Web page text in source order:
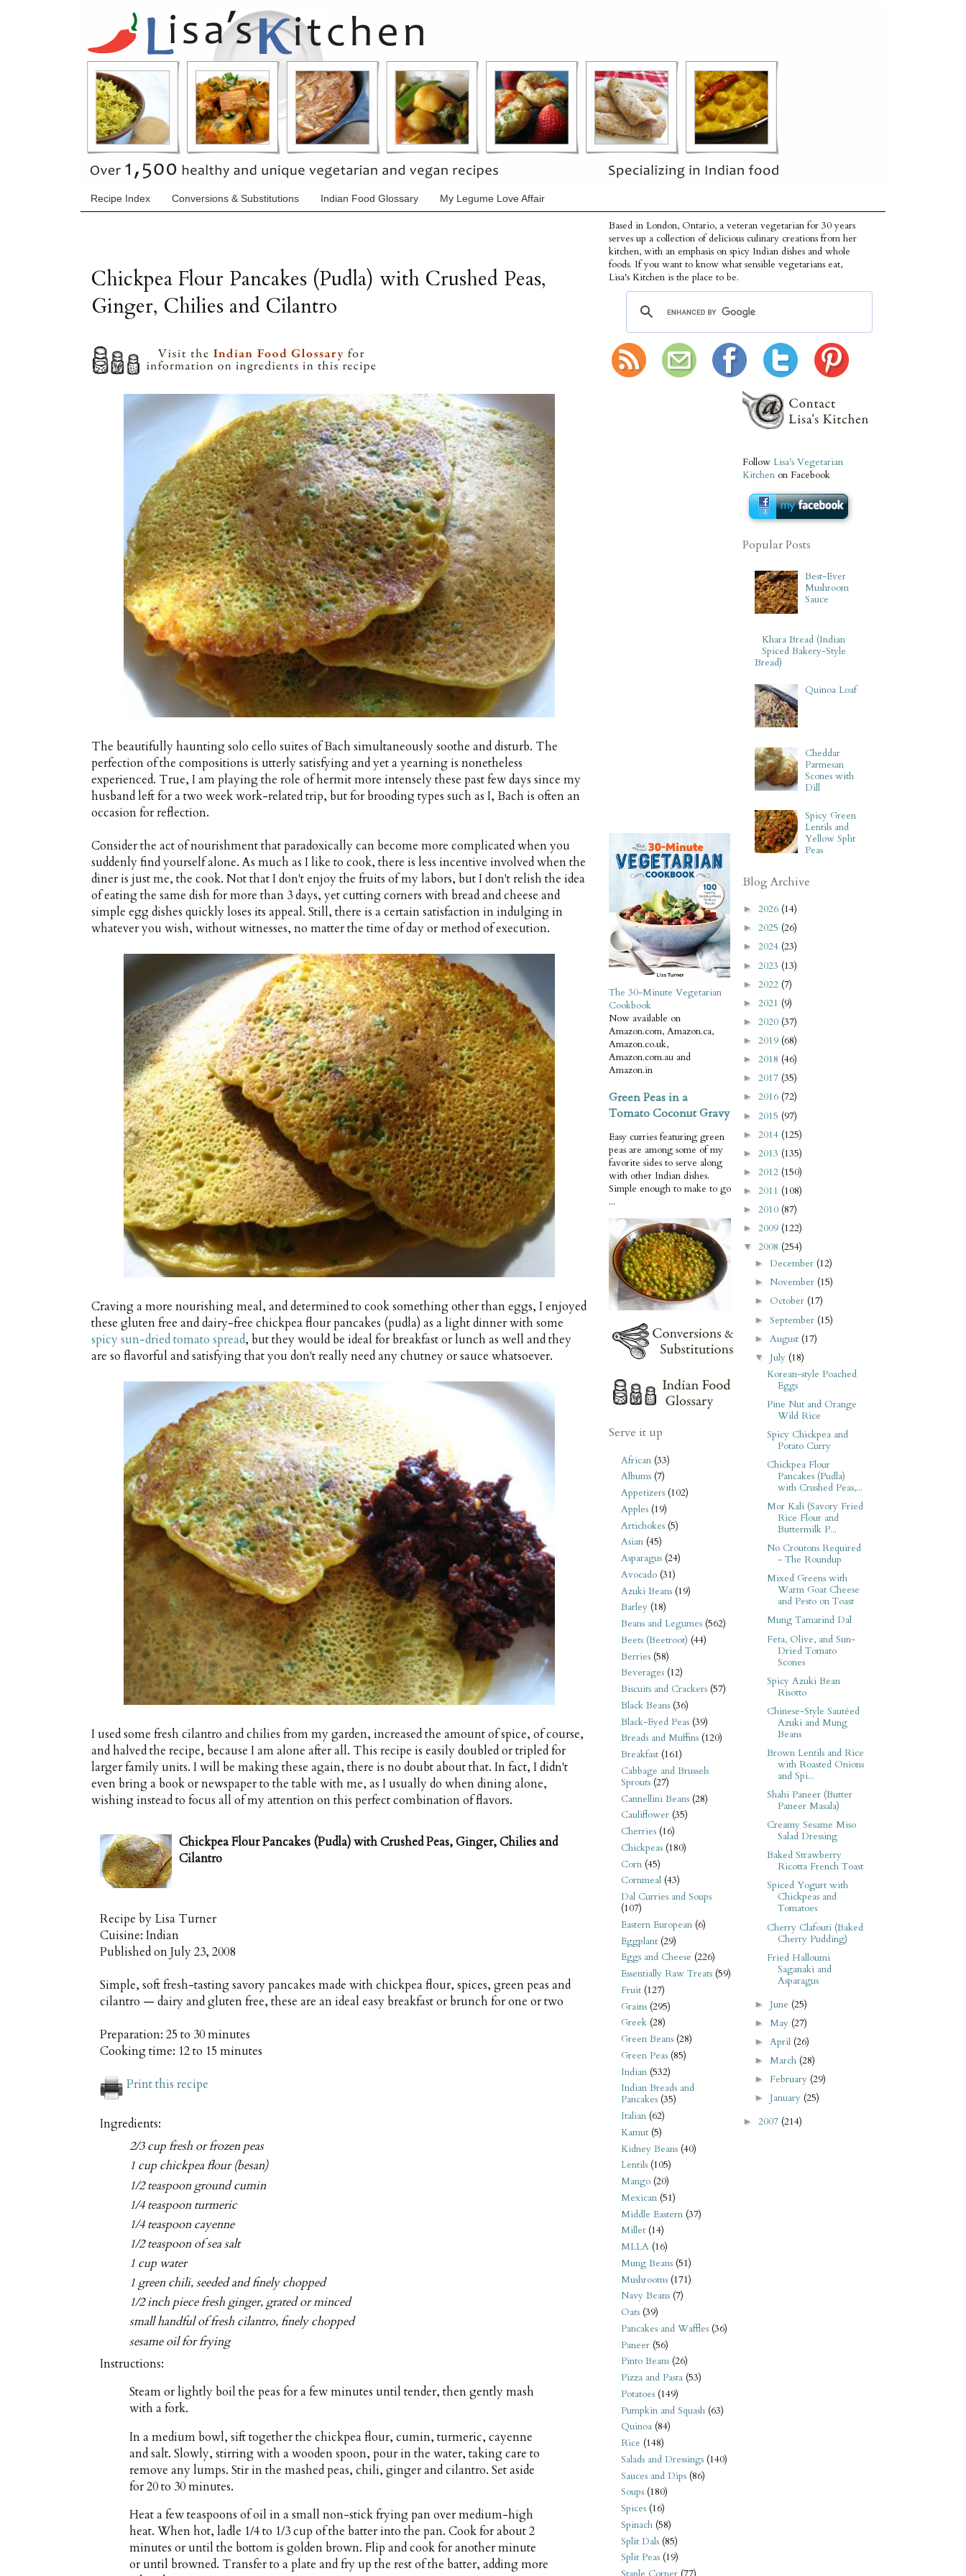
Recipe Index Conversions & Substitutions Indian Food Glossary My Legume Love Affair
Chickpea Flour Pancakes (Pudla) with Crushed Peas,
Ginger, Chilies and Cilantro
The beautifully haunting solo cello suites of Bach simultaneously soothe and disturb. The
perfection of the compositions is utterly satisfying and yet a yearning is nonetheless
experienced. True, I am playing the role of hermit more intensely these past few days since my
husband left for a two week work-related trip, but for brooding types such as I, Bach is often an
occasion for reflection.
Consider the act of nourishment that paradoxically can become more complicated when you
suddenly find yourself alone. As much as I like to cook, there is less incentive involved when the
diner is just me, the cook. Not that I don't enjoy the fruits of my labors, but I don't relish the idea
of eating the same dish for more than 3 days, yet cutting corners with bread and cheese and
simple egg dishes quickly loses its appeal. Still, there is a certain satisfaction in indulging in
whatever you wish, without witnesses, no matter the time of day or method of execution.
Craving a more nourishing meal, and determined to cook something other than eggs, I enjoyed
these gluten free and dairy-free chickpea flour pancakes (pudla) as a light dinner with some
spicy sun-dried tomato spread, but they would be ideal for breakfast or lunch as well and they
are so flavorful and satisfying that you don't really need any chutney or sauce whatsoever.
I used some fresh cilantro and chilies from my garden, increased the amount of spice, of course,
and halved the recipe, because I am alone after all. This recipe is easily doubled or tripled for
larger family units. I will be making these again, there is no doubt about that. In fact, I didn't
even bring a book or newspaper to the table with me, as I usually do when dining alone,
wishing instead to focus all of my attention on this perfect combination of flavors.
Chickpea Flour Pancakes (Pudla) with Crushed Peas, Ginger, Chilies and
Cilantro
Recipe by Lisa Turner
Cuisine: Indian
Published onJuly 23, 2008
Simple, soft fresh-tasting savory pancakes made with chickpea flour, spices, green peas and
cilantro — dairy and gluten free, these are an ideal easy breakfast or brunch for one or two
Preparation: 25 to 30 minutes
Cooking time: 12 to 15 minutes
Print this recipe
Ingredients:
2/3 cup fresh or frozen peas
1 cup chickpea flour (besan)
1/2 teaspoon ground cumin
1/4 teaspoon turmeric
1/4 teaspoon cayenne
1/2 teaspoon of sea salt
1 cup water
1 green chili, seeded and finely chopped
1/2 inch piece fresh ginger, grated or minced
small handful of fresh cilantro, finely chopped
sesame oil for frying
Instructions:
Steam or lightly boil the peas for a few minutes until tender, then gently mash
with a fork.
In a medium bowl, sift together the chickpea flour, cumin, turmeric, cayenne
and salt. Slowly, stirring with a wooden spoon, pour in the water, taking care to
remove any lumps. Stir in the mashed peas, chili, ginger and cilantro. Set aside
for 20 to 30 minutes.
Heat a few teaspoons of oil in a small non-stick frying pan over medium-high
heat. When hot, ladle 1/4 to 1/3 cup of the batter into the pan. Cook for about 2
minutes or until the bottom is golden brown. Flip and cook for another minute
or until browned. Transfer to a plate and fry up the rest of the batter, adding more
Based in London, Ontario, a veteran vegetarian for 30 years
serves up a collection of delicious culinary creations from her
kitchen, with an emphasis on spicy Indian dishes and whole
foods. If you want to know what sensible vegetarians eat,
Lisa's Kitchen is the place to be.
The 30-Minute Vegetarian
Cookbook
Now available on
Amazon.com, Amazon.ca,
Amazon.co.uk,
Amazon.com.au and
Amazon.in
Green Peas in a
Tomato Coconut Gravy
Easy curries featuring green
peas are among some of my
favorite sides to serve along
with other Indian dishes.
Simple enough to make to go
...
Serve it up
African (33)
Albums (7)
Appetizers (102)
Apples (19)
Artichokes (5)
Asian (45)
Asparagus (24)
Avocado (31)
Azuki Beans (19)
Barley (18)
Beans and Legumes (562)
Beets (Beetroot) (44)
Berries (58)
Beverages (12)
Biscuits and Crackers (57)
Black Beans (36)
Black-Eyed Peas (39)
Breads and Muffins (120)
Breakfast (161)
Cabbage and Brussels
Sprouts (27)
Cannellini Beans (28)
Cauliflower (35)
Cherries (16)
Chickpeas (180)
Corn (45)
Cornmeal (43)
Dal Curries and Soups
(107)
Eastern European (6)
Eggplant (29)
Eggs and Cheese (226)
Essentially Raw Treats (59)
Fruit (127)
Grains (295)
Greek (28)
Green Beans (28)
Green Peas (85)
Indian (532)
Indian Breads and
Pancakes (35)
Italian (62)
Kamut (5)
Kidney Beans (40)
Lentils (105)
Mango (20)
Mexican (51)
Middle Eastern (37)
Millet (14)
MLLA (16)
Mung Beans (51)
Mushrooms (171)
Navy Beans (7)
Oats (39)
Pancakes and Waffles (36)
Paneer (56)
Pinto Beans (26)
Pizza and Pasta (53)
Potatoes (149)
Pumpkin and Squash (63)
Quinoa (84)
Rice (148)
Salads and Dressings (140)
Sauces and Dips (86)
Soups (180)
Spices (16)
Spinach (58)
Split Dals (85)
Split Peas (19)
Follow Lisa's Vegetarian
Kitchen on Facebook
Popular Posts
Best-Ever
Mushroom
Sauce
Khara Bread (Indian
Spiced Bakery-Style
Bread)
Quinoa Loaf
Cheddar
Parmesan
Scones with
Dill
Spicy Green
Lentils and
Yellow Split
Peas
Blog Archive
► 2026 (14)
► 2025 (26)
► 2024 (23)
► 2023 (13)
► 2022 (7)
► 2021 (9)
► 2020 (37)
► 2019 (68)
► 2018 (46)
► 2017 (35)
► 2016 (72)
► 2015 (97)
► 2014 (125)
► 2013 (135)
► 2012 (150)
► 2011 (108)
► 2010 (87)
► 2009 (122)
▼ 2008 (254)
►December (12)
► November (15)
► October (17)
►September (15)
► August (17)
▼ July (18)
Korean-style Poached
Eggs
Pine Nut and Orange
Wild Rice
Spicy Chickpea and
Potato Curry
Chickpea Flour
Pancakes (Pudla)
with Crushed Peas,...
Mor Kali (Savory Fried
Rice Flour and
Buttermilk P...
No Croutons Required
- The Roundup
Mixed Greens with
Warm Goat Cheese
and Pesto on Toast
Mung Tamarind Dal
Feta, Olive, and Sun-
Dried Tomato
Scones
Spicy Azuki Bean
Risotto
Chinese-Style Sautéed
Azuki and Mung
Beans
Brown Lentils and Rice
with Roasted Onions
and Spi...
Shahi Paneer (Butter
Paneer Masala)
Creamy Sesame Miso
Salad Dressing
Baked Strawberry
Ricotta French Toast
Spiced Yogurt with
Chickpeas and
Tomatoes
Cherry Clafouti (Baked
Cherry Pudding)
Fried Halloumi
Saganaki and
Asparagus
► June (25)
► May (27)
► April (26)
► March (28)
► February (29)
► January (25)
► 2007 (214)